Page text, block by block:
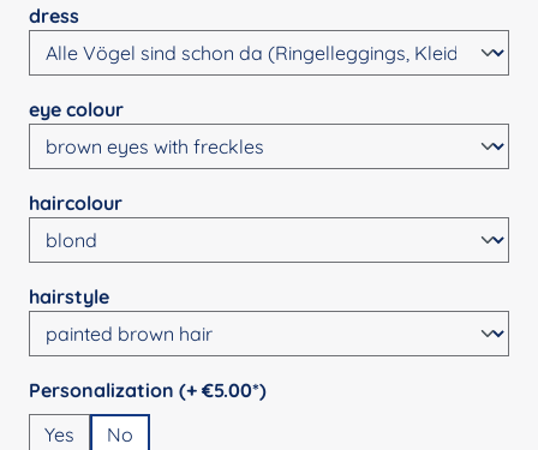
Select
dress
Select
eye colour
Select
haircolour
Select
hairstyle
Select
Personalization (+ €5.00*)
Yes
No